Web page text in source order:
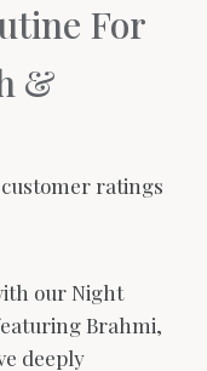
For
&
customer ratings
our Night
Brahmi,
deeply